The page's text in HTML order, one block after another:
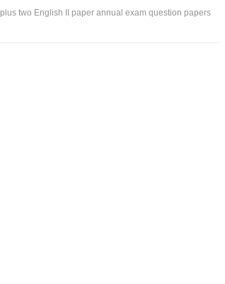
plus two English II paper annual exam question papers